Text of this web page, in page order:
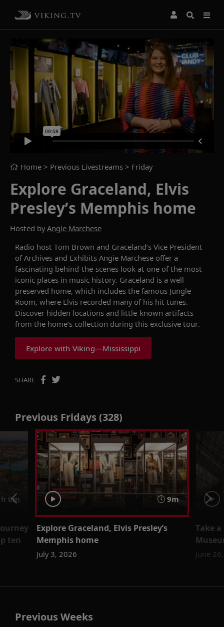
Home > Previous Livestreams > Friday
Explore Graceland, Elvis
Presley’s Memphis home
Hosted byAngie Marchese
Radio host Tom Brown and Graceland’s Vice President
of Archives and Exhibits Angie Marchese offer a
fascinating behind-the-scenes look at one of the most
iconic places in music history. Graceland is a well-
preserved home, which includes the famous Jungle
Room, where Elvis recorded many of his hit tunes.
Discover hidden locations and little-known artifacts
from the home’s collection during this exclusive tour.
Explore with Viking—Mississippi
SHARE
Previous Fridays (328)
6m
ten
9m
Explore Graceland, Elvis Presley’s
Memphis home
July 3, 2026
Take
June
Previous Weeks